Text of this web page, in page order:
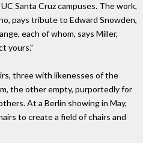
Santa Cruz campuses. The work,
pays tribute to Edward Snowden,
each of whom, says Miller,
yours."
three with likenesses of the
the other empty, purportedly for
At a Berlin showing in May,
to create a field of chairs and